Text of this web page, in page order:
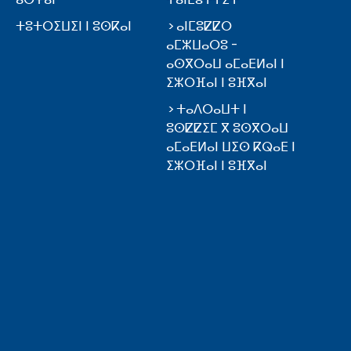
ⵜⵓⵜⵔⵉⵡⵉⵏ ⵏ ⵓⵙⴽⴰⵏ
ⴰⵏⵎⵓⵇⵇⵔ
ⴰⵎⵣⵡⴰⵔⵓ -
ⴰⵙⴳⵔⴰⵡ ⴰⵎⴰⴹⵍⴰⵏ ⵏ
ⵉⵣⵔⴼⴰⵏ ⵏ ⵓⴼⴳⴰⵏ
ⵜⴰⴷⵔⴰⵡⵜ ⵏ
ⵓⵙⵇⵇⵉⵎ ⴳ ⵓⵙⴳⵔⴰⵡ
ⴰⵎⴰⴹⵍⴰⵏ ⵡⵉⵙ ⴽⵕⴰⴹ ⵏ
ⵉⵣⵔⴼⴰⵏ ⵏ ⵓⴼⴳⴰⵏ